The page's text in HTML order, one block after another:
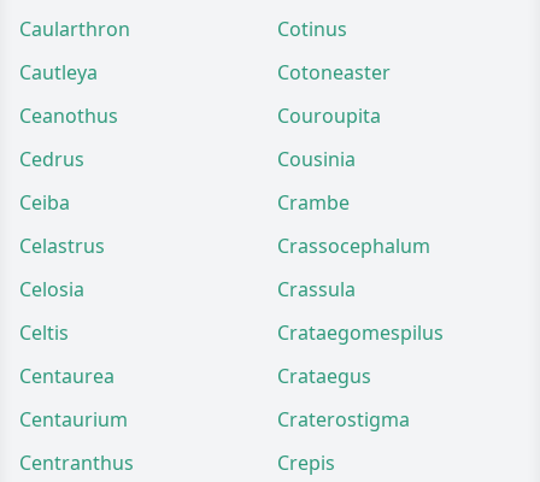
Caularthron
Cautleya
Ceanothus
Cedrus
Ceiba
Celastrus
Celosia
Celtis
Centaurea
Centaurium
Centranthus
Cotinus
Cotoneaster
Couroupita
Cousinia
Crambe
Crassocephalum
Crassula
Crataegomespilus
Crataegus
Craterostigma
Crepis